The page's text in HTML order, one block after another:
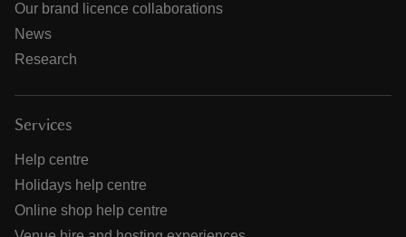
Our brand licence collaborations
News
Research
Services
Help centre
Holidays help centre
Online shop help centre